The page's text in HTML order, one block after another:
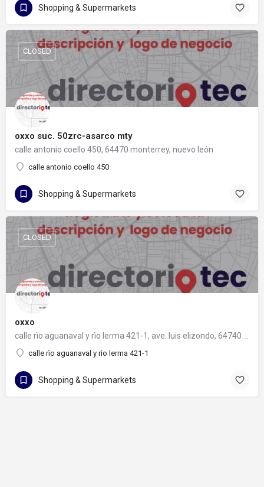
Shopping & Supermarkets
oxxo suc. 50zrc-asarco mty
calle antonio coello 450, 64470 monterrey, nuevo león
calle antonio coello 450
CLOSED
Shopping & Supermarkets
oxxo
calle rìo aguanaval y rìo lerma 421-1
CLOSED
Shopping & Supermarkets